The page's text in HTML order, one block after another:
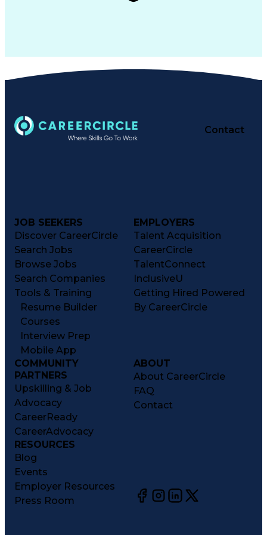
Contact
JOB SEEKERS
Discover CareerCircle
Search Jobs
Browse Jobs
Search Companies
Tools & Training
Resume Builder
Courses
Interview Prep
Mobile App
EMPLOYERS
Talent Acquisition
CareerCircle
TalentConnect
InclusiveU
Getting Hired Powered
By CareerCircle
COMMUNITY
PARTNERS
Upskilling & Job
Advocacy
CareerReady
CareerAdvocacy
ABOUT
About CareerCircle
FAQ
Contact
RESOURCES
Blog
Events
Employer Resources
Press Room